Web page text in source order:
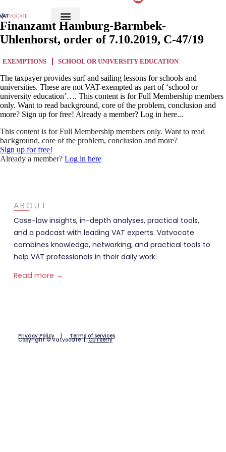
Finanzamt Hamburg-Barmbek-
Uhlenhorst, order of 7.10.2019, C-47/19
EXEMPTIONS SCHOOL OR UNIVERSITY EDUCATION
The taxpayer provides surf and sailing lessons for schools and
universities. These are not VAT-exempted as part of ‘school or
university education’…. This content is for Full Membership members
only. Want to read background, core of the problem, conclusion and
more? Sign up for free! Already a member? Log in here...
This content is for Full Membership members only. Want to read
background, core of the problem, conclusion and more?
Sign up for free!
Already a member? Log in here
ABOUT
Case-law insights, in-depth analyses, practical tools,
and a podcast with leading VAT experts. Vatvocate
combines knowledge, networking, and practical tools to
help VAT professionals in their daily work.
Read more →
Privacy Policy| Terms of services
Copyright © Vatvocate |CUTberry